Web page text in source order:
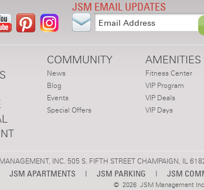
JSM EMAIL UPDATES
COMMUNITY
News
Blog
Events
Special Offers
AMENITIES
Fitness Center
VIP Program
VIP Deals
VIP Days
INC. 505 S. FIFTH STREET CHAMPAIGN, IL
JSM APARTMENTS | JSM PARKING | JSM
© 2026 JSM Management Inc.